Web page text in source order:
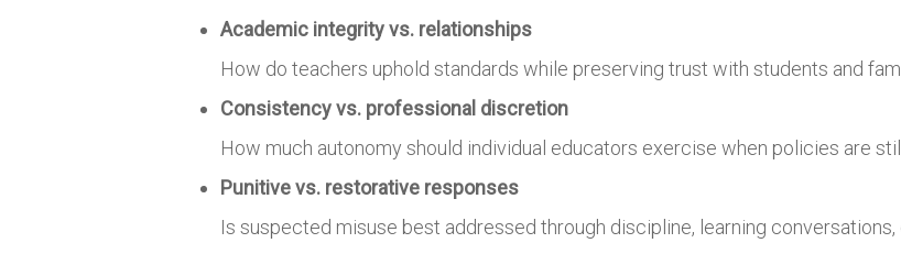
Academic integrity vs. relationships
How do teachers uphold standards while preserving trust with students and
Consistency vs. professional discretion
How much autonomy should individual educators exercise when policies are
Punitive vs. restorative responses
Is suspected misuse best addressed through discipline, learning conversations,